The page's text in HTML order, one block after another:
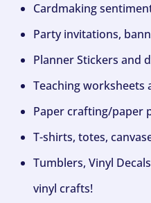
Cardmaking
Party invitations,
Planner Stickers and
Teaching worksheets
Paper crafting/paper
T-shirts, totes,
Tumblers, Vinyl
vinyl crafts!